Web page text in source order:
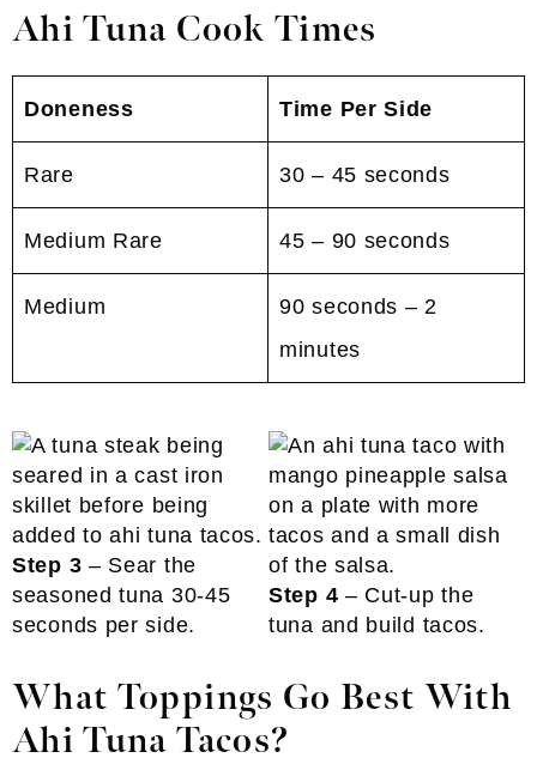
Ahi Tuna Cook Times
Doneness Time Per Side
Rare 30 – 45 seconds
Medium Rare 45 – 90 seconds
Medium
90 seconds – 2
minutes
Step 3 – Sear the
seasoned tuna 30-45
seconds per side.
Step 4 – Cut-up the
tuna and build tacos.
What Toppings Go Best With
Ahi Tuna Tacos?